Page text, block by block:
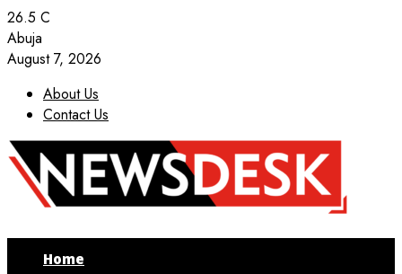
26.5 C
Abuja
August 7, 2026
About Us
Contact Us
Facebook
Twitter
Instagram
Youtube
Home